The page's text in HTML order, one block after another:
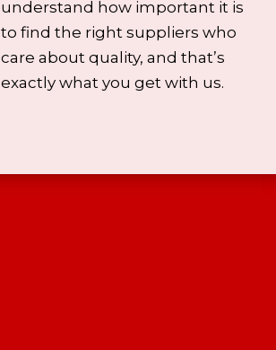
understand how important it is
to find the right suppliers who
care about quality, and that’s
exactly what you get with us.